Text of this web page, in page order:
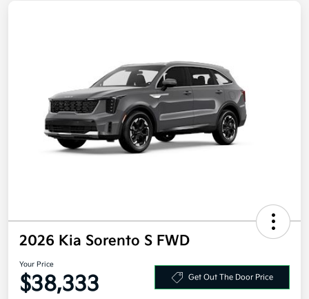
2026 Kia Sorento S FWD
Your Price
$38,333 Get Out The Door Price